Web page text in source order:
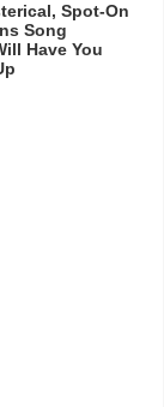
Spot-On
Song
Have You